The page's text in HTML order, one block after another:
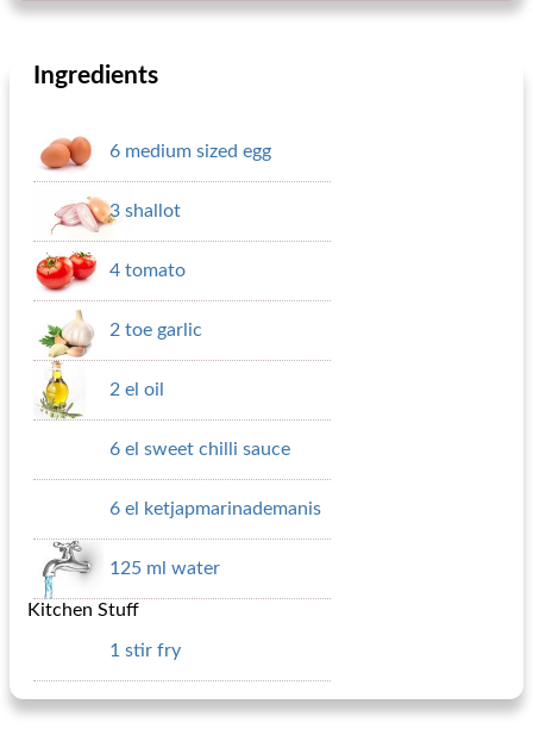
Ingredients
6 medium sized egg
3 shallot
4 tomato
2 toe garlic
2 el oil
6 el sweet chilli sauce
6 el ketjapmarinademanis
125 ml water
Kitchen Stuff
1 stir fry